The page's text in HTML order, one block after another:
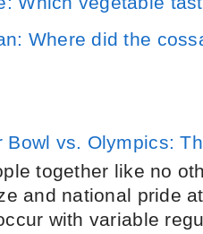
Where did the
Bowl vs. Olympics:
together like no
and national pride
with variable